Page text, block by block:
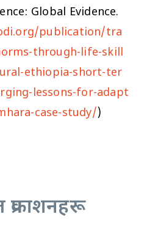
Global Evidence.
publication/tra
through-life-skill
ethiopia-short-ter
lessons-for-adapt
case-study/)
प्रकाशनहरू